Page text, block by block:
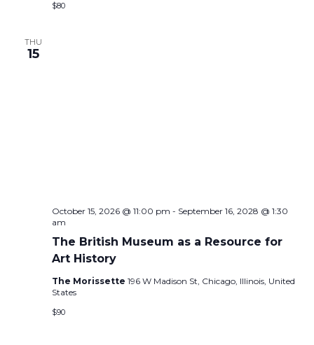
$80
THU
15
The British Museum as a Resource for
Art History
October 15, 2026 @ 11:00 pm - September 16, 2028 @ 1:30
am
The Morissette 196 W Madison St, Chicago, Illinois, United
States
$90